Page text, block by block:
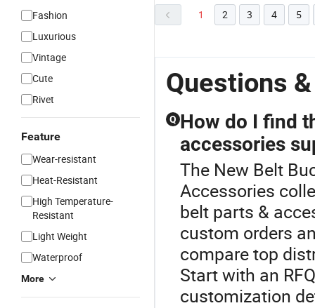
Fashion
Luxurious
Vintage
Cute
Rivet
Feature
Wear-resistant
Heat-Resistant
High Temperature-
Resistant
Light Weight
Waterproof
More
1 2 3 4 5
Questions
Q How do I find
accessories
The New Belt
Accessories
belt parts &
custom orders
compare top
Start with an
customization